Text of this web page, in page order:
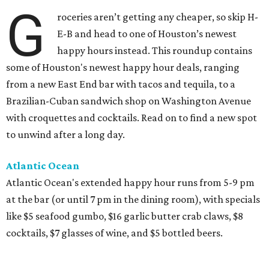
G
roceries aren’t getting any cheaper, so skip H-
E-B and head to one of Houston’s newest
happy hours instead. This roundup contains
some of Houston's newest happy hour deals, ranging
from a new East End bar with tacos and tequila, to a
Brazilian-Cuban sandwich shop on Washington Avenue
with croquettes and cocktails. Read on to find a new spot
to unwind after a long day.
Atlantic Ocean
Atlantic Ocean's extended happy hour runs from 5-9 pm
at the bar (or until 7 pm in the dining room), with specials
like $5 seafood gumbo, $16 garlic butter crab claws, $8
cocktails, $7 glasses of wine, and $5 bottled beers.